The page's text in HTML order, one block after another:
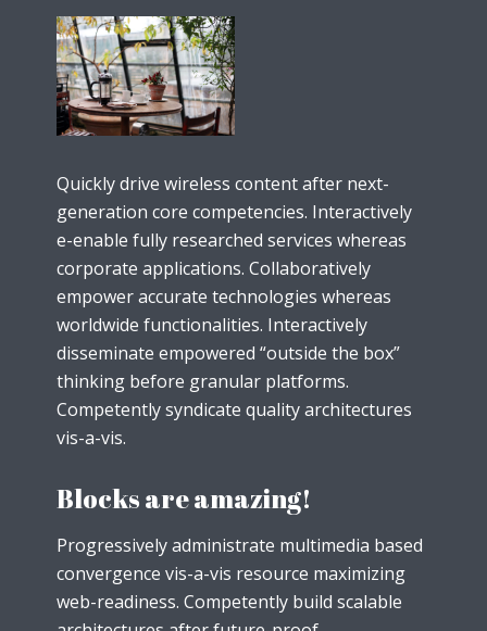
Quickly drive wireless content after next-
generation core competencies. Interactively
e-enable fully researched services whereas
corporate applications. Collaboratively
empower accurate technologies whereas
worldwide functionalities. Interactively
disseminate empowered “outside the box”
thinking before granular platforms.
Competently syndicate quality architectures
vis-a-vis.
Blocks are amazing!
Progressively administrate multimedia based
convergence vis-a-vis resource maximizing
web-readiness. Competently build scalable